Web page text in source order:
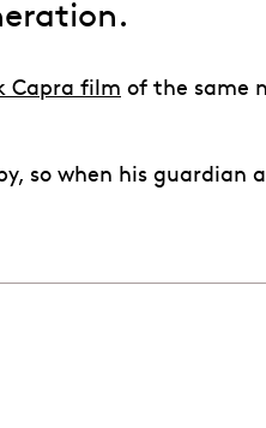
Capra film of the same
so when his